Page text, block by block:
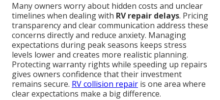
Many owners worry about hidden costs and unclear
timelines when dealing with RV repair delays. Pricing
transparency and clear communication address these
concerns directly and reduce anxiety. Managing
expectations during peak seasons keeps stress
levels lower and creates more realistic planning.
Protecting warranty rights while speeding up repairs
gives owners confidence that their investment
remains secure. RV collision repair is one area where
clear expectations make a big difference.